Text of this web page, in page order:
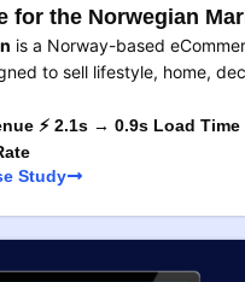
for the Norwegian
is a Norway-based
to sell lifestyle, home,
⚡ 2.1s → 0.9s Load Time
Study